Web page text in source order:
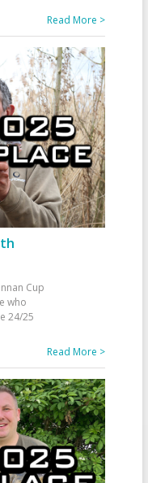
Read More >
Cup
who
24/25
Read More >